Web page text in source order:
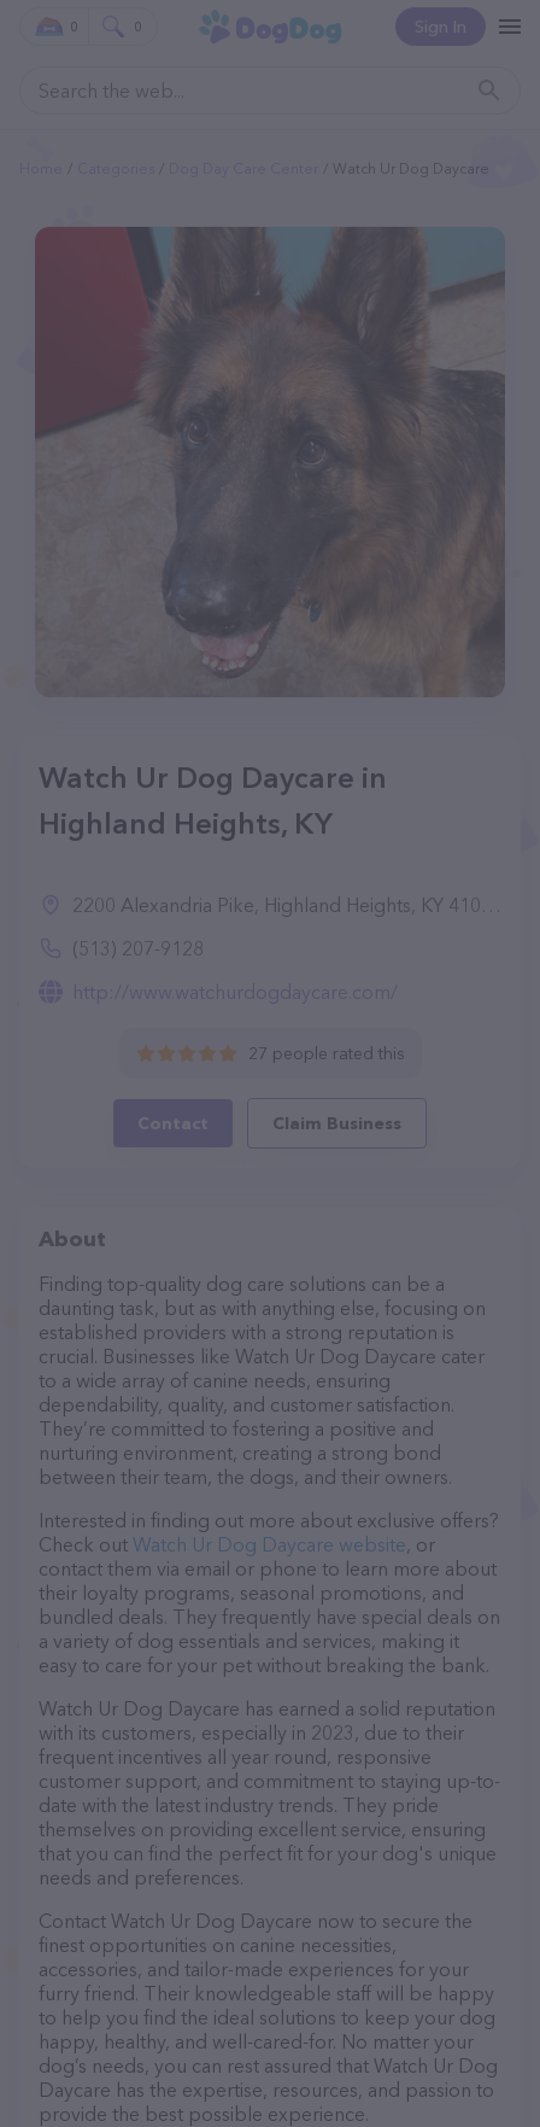
Sign In
0 0
Watch Ur Dog Daycare
Watch Ur Dog Daycare in
Highland Heights, KY
2200 Alexandria Pike, Highland Heights, KY 41076
(513) 207-9128
http://www.watchurdogdaycare.com/
27 people rated this
Contact Claim Business
About
Finding top-quality dog care solutions can be a
daunting task, but as with anything else, focusing on
established providers with a strong reputation is
crucial. Businesses like Watch Ur Dog Daycare cater
to a wide array of canine needs, ensuring
dependability, quality, and customer satisfaction.
They’re committed to fostering a positive and
nurturing environment, creating a strong bond
between their team, the dogs, and their owners.
Interested in finding out more about exclusive offers?
Check out Watch Ur Dog Daycare website, or
contact them via email or phone to learn more about
their loyalty programs, seasonal promotions, and
bundled deals. They frequently have special deals on
a variety of dog essentials and services, making it
easy to care for your pet without breaking the bank.
Watch Ur Dog Daycare has earned a solid reputation
with its customers, especially in 2023, due to their
frequent incentives all year round, responsive
customer support, and commitment to staying up-to-
date with the latest industry trends. They pride
themselves on providing excellent service, ensuring
that you can find the perfect fit for your dog's unique
needs and preferences.
Contact Watch Ur Dog Daycare now to secure the
finest opportunities on canine necessities,
accessories, and tailor-made experiences for your
furry friend. Their knowledgeable staff will be happy
to help you find the ideal solutions to keep your dog
happy, healthy, and well-cared-for. No matter your
dog’s needs, you can rest assured that Watch Ur Dog
Daycare has the expertise, resources, and passion to
provide the best possible experience.